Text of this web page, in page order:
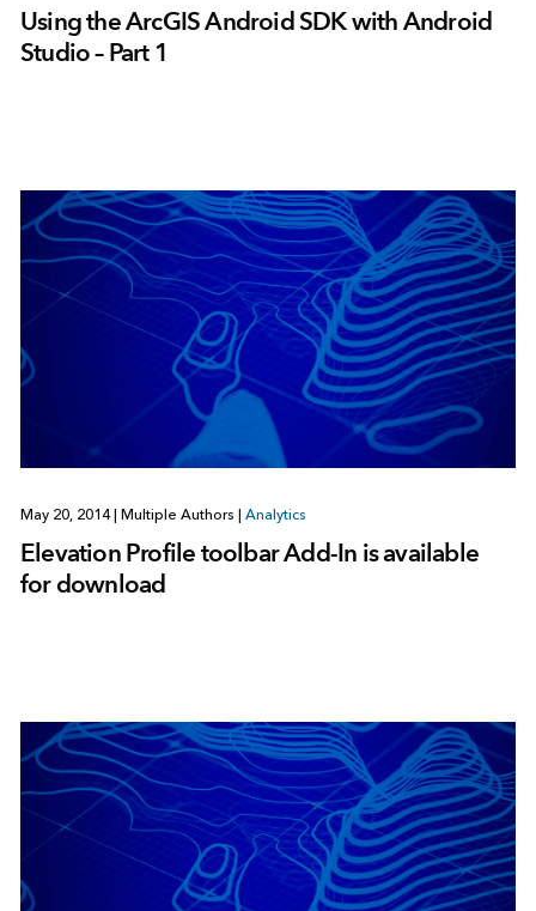
Using the ArcGIS Android SDK with Android
Studio – Part 1
May 20, 2014 Multiple Authors Analytics
Elevation Profile toolbar Add-In is available
for download